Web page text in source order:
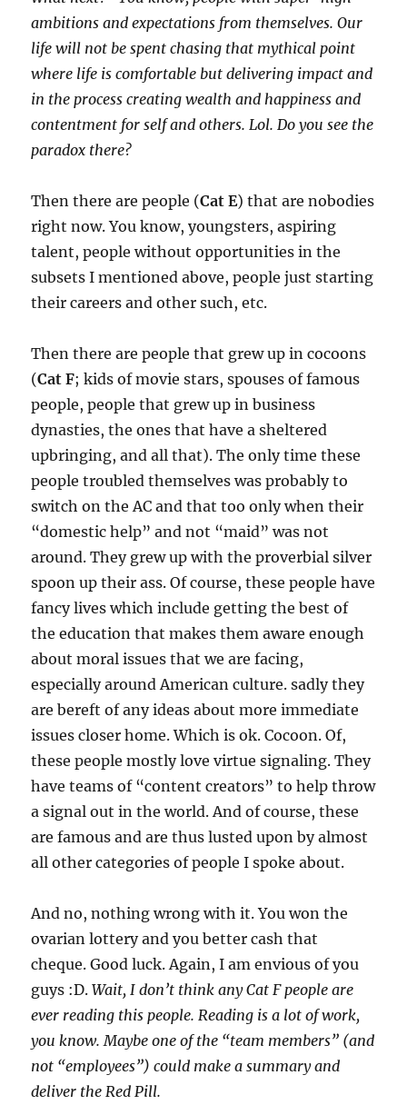
ambitions and expectations from themselves. Our
life will not be spent chasing that mythical point
where life is comfortable but delivering impact and
in the process creating wealth and happiness and
contentment for self and others. Lol. Do you see the
paradox there?
Then there are people (Cat E) that are nobodies
right now. You know, youngsters, aspiring
talent, people without opportunities in the
subsets I mentioned above, people just starting
their careers and other such, etc.
Then there are people that grew up in cocoons
(Cat F; kids of movie stars, spouses of famous
people, people that grew up in business
dynasties, the ones that have a sheltered
upbringing, and all that). The only time these
people troubled themselves was probably to
switch on the AC and that too only when their
“domestic help” and not “maid” was not
around. They grew up with the proverbial silver
spoon up their ass. Of course, these people have
fancy lives which include getting the best of
the education that makes them aware enough
about moral issues that we are facing,
especially around American culture. sadly they
are bereft of any ideas about more immediate
issues closer home. Which is ok. Cocoon. Of,
these people mostly love virtue signaling. They
have teams of “content creators” to help throw
a signal out in the world. And of course, these
are famous and are thus lusted upon by almost
all other categories of people I spoke about.
And no, nothing wrong with it. You won the
ovarian lottery and you better cash that
cheque. Good luck. Again, I am envious of you
guys :D.Wait, I don’t think any Cat F people are
ever reading this people. Reading is a lot of work,
you know. Maybe one of the “team members” (and
not “employees”) could make a summary and
deliver the Red Pill.